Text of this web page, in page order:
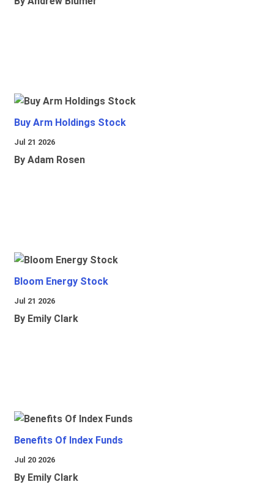
Buy Arm Holdings Stock
Jul 21 2026
By Adam Rosen
Bloom Energy Stock
Jul 21 2026
By Emily Clark
Benefits Of Index Funds
Jul 20 2026
By Emily Clark